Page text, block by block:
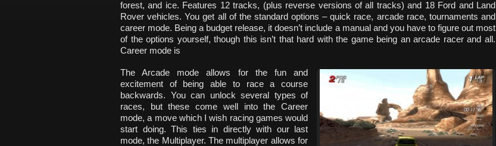
forest, and ice. Features 12 tracks, (plus reverse versions of all tracks) and 18 Ford and Land
Rover vehicles. You get all of the standard options – quick race, arcade race, tournaments and
career mode. Being a budget release, it doesn’t include a manual and you have to figure out most
of the options yourself, though this isn’t that hard with the game being an arcade racer and all.
Career mode is
The Arcade mode allows for the fun and
excitement of being able to race a course
backwards. You can unlock several types of
races, but these come well into the Career
mode, a move which I wish racing games would
start doing. This ties in directly with our last
mode, the Multiplayer. The multiplayer allows for